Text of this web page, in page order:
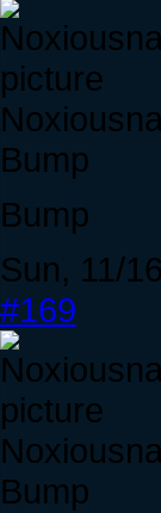
Bump
Bump
Sun, 11/
#169
Bump